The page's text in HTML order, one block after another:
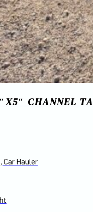
CHANNEL
Car Hauler